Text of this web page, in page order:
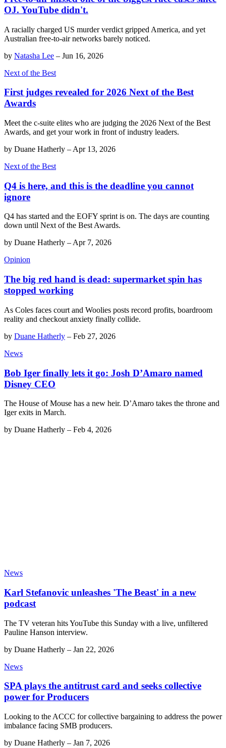
OJ. YouTube didn't.
A racially charged US murder verdict gripped America, and yet
Australian free-to-air networks barely noticed.
by Natasha Lee – Jun 16, 2026
Next of the Best
First judges revealed for 2026 Next of the Best
Awards
Meet the c-suite elites who are judging the 2026 Next of the Best
Awards, and get your work in front of industry leaders.
by Duane Hatherly – Apr 13, 2026
Next of the Best
Q4 is here, and this is the deadline you cannot
ignore
Q4 has started and the EOFY sprint is on. The days are counting
down until Next of the Best Awards.
by Duane Hatherly –Apr 7, 2026
Opinion
The big red hand is dead: supermarket spin has
stopped working
As Coles faces court and Woolies posts record profits, boardroom
reality and checkout anxiety finally collide.
by Duane Hatherly – Feb 27, 2026
News
Bob Iger finally lets it go: Josh D’Amaro named
Disney CEO
The House of Mouse has a new heir. D’Amaro takes the throne and
Iger exits in March.
by Duane Hatherly – Feb 4, 2026
News
Karl Stefanovic unleashes 'The Beast' in a new
podcast
The TV veteran hits YouTube this Sunday with a live, unfiltered
Pauline Hanson interview.
by Duane Hatherly – Jan 22, 2026
News
SPA plays the antitrust card and seeks collective
power for Producers
Looking to the ACCC for collective bargaining to address the power
imbalance facing SMB producers.
by Duane Hatherly – Jan 7, 2026